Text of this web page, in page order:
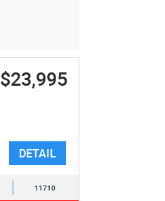
$23,995
DETAIL
11710